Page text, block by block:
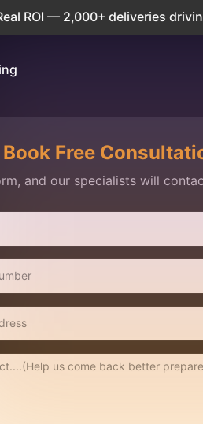
deliveries driving business
Book Free
and our specialists will